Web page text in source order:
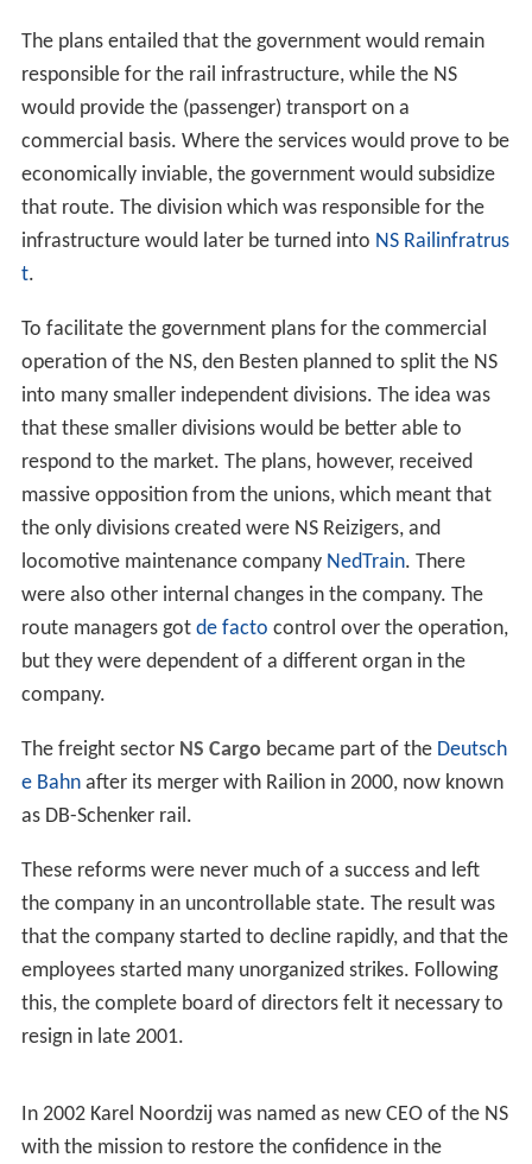
The plans entailed that the government would remain
responsible for the rail infrastructure, while the NS
would provide the (passenger) transport on a
commercial basis. Where the services would prove to be
economically inviable, the government would subsidize
that route. The division which was responsible for the
infrastructure would later be turned into NS Railinfratrus
t.
To facilitate the government plans for the commercial
operation of the NS, den Besten planned to split the NS
into many smaller independent divisions. The idea was
that these smaller divisions would be better able to
respond to the market. The plans, however, received
massive opposition from the unions, which meant that
the only divisions created were NS Reizigers, and
locomotive maintenance company NedTrain. There
were also other internal changes in the company. The
route managers got de facto control over the operation,
but they were dependent of a different organ in the
company.
The freight sector NS Cargo became part of the Deutsch
e Bahnafter its merger with Railion in 2000, now known
as DB-Schenker rail.
These reforms were never much of a success and left
the company in an uncontrollable state. The result was
that the company started to decline rapidly, and that the
employees started many unorganized strikes. Following
this, the complete board of directors felt it necessary to
resign in late 2001.
In 2002 Karel Noordzij was named as new CEO of the NS
with the mission to restore the confidence in the